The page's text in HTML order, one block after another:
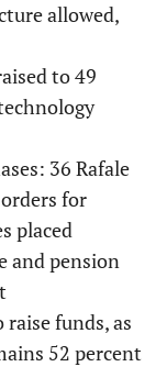
allowed,
to 49
36 Rafale
for
placed
and pension
funds, as
52 percent